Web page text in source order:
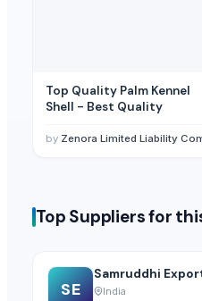
Top Quality Palm Kennel
Shell - Best Quality
by Zenora Limited Liability
Top Suppliers for
SE
Samruddhi
India